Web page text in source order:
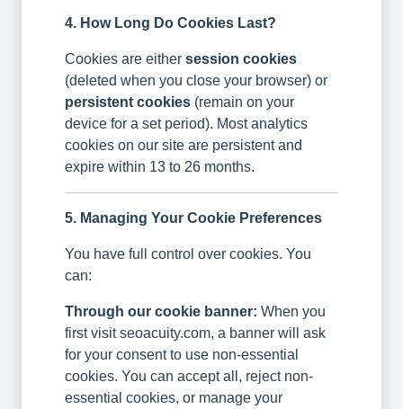
4. How Long Do Cookies Last?
Cookies are either session cookies
(deleted when you close your browser) or
persistent cookies (remain on your
device for a set period). Most analytics
cookies on our site are persistent and
expire within 13 to 26 months.
5. Managing Your Cookie Preferences
You have full control over cookies. You
can:
Through our cookie banner: When you
first visit seoacuity.com, a banner will ask
for your consent to use non-essential
cookies. You can accept all, reject non-
essential cookies, or manage your